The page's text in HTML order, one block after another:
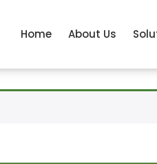
Home About Us